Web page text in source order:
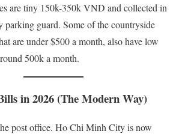
are tiny 150k-350k VND and collected in
parking guard. Some of the countryside
are under $500 a month, also have low
500k a month.
in 2026 (The Modern Way)
post office. Ho Chi Minh City is now